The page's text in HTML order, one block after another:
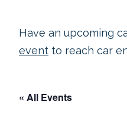
Have an upcoming
event to reach car
« All Events